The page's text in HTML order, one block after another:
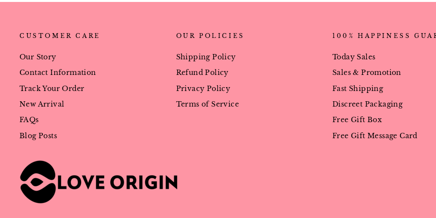
CUSTOMER CARE
Our Story
Contact Information
Track Your Order
New Arrival
FAQs
Blog Posts
OUR POLICIES
Shipping Policy
Refund Policy
Privacy Policy
Terms of Service
100% HAPPINESS
Today Sales
Sales & Promotion
Fast Shipping
Discreet Packaging
Free Gift Box
Free Gift Message Card